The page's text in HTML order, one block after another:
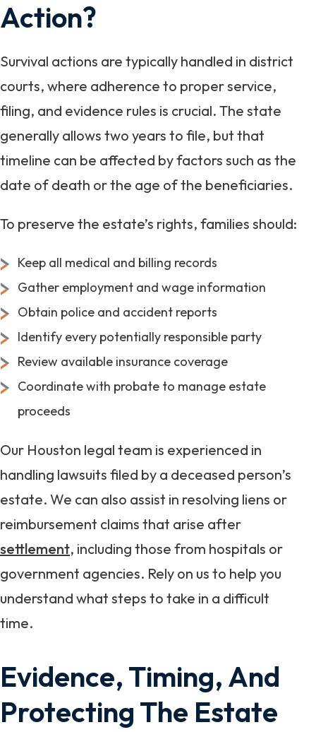
Action?
Survival actions are typically handled in district
courts, where adherence to proper service,
filing, and evidence rules is crucial. The state
generally allows two years to file, but that
timeline can be affected by factors such as the
date of death or the age of the beneficiaries.
To preserve the estate’s rights, families should:
Keep all medical and billing records
Gather employment and wage information
Obtain police and accident reports
Identify every potentially responsible party
Review available insurance coverage
Coordinate with probate to manage estate
proceeds
Our Houston legal team is experienced in
handling lawsuits filed by a deceased person’s
estate. We can also assist in resolving liens or
reimbursement claims that arise after
settlement, including those from hospitals or
government agencies. Rely on us to help you
understand what steps to take in a difficult
time.
Evidence, Timing, And
Protecting The Estate